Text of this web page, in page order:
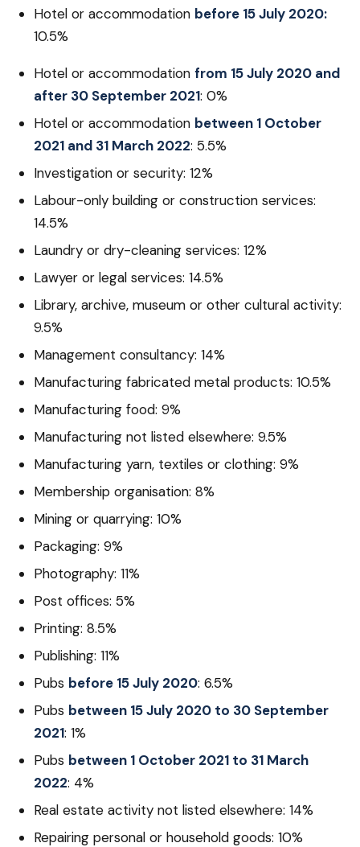
Hotel or accommodation before 15 July 2020:
10.5%
Hotel or accommodation from 15 July 2020 and
after 30 September 2021: 0%
Hotel or accommodation between 1 October
2021 and 31 March 2022: 5.5%
Investigation or security: 12%
Labour-only building or construction services:
14.5%
Laundry or dry-cleaning services: 12%
Lawyer or legal services: 14.5%
Library, archive, museum or other cultural activity:
9.5%
Management consultancy: 14%
Manufacturing fabricated metal products: 10.5%
Manufacturing food: 9%
Manufacturing not listed elsewhere: 9.5%
Manufacturing yarn, textiles or clothing: 9%
Membership organisation: 8%
Mining or quarrying: 10%
Packaging: 9%
Photography: 11%
Post offices: 5%
Printing: 8.5%
Publishing: 11%
Pubs before 15 July 2020: 6.5%
Pubs between 15 July 2020 to 30 September
2021: 1%
Pubs between 1 October 2021 to 31 March
2022: 4%
Real estate activity not listed elsewhere: 14%
Repairing personal or household goods: 10%